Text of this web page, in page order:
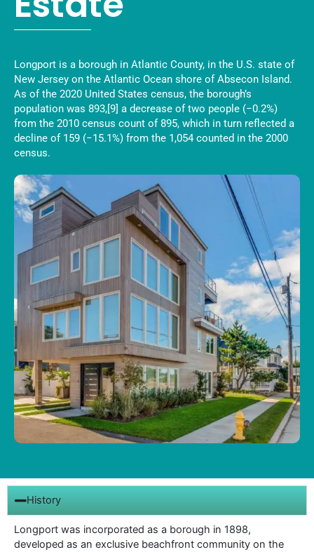
Longport is a borough in Atlantic County, in the U.S. state of
New Jersey on the Atlantic Ocean shore of Absecon Island.
As of the 2020 United States census, the borough’s
population was 893,[9] a decrease of two people (−0.2%)
from the 2010 census count of 895, which in turn reflected a
decline of 159 (−15.1%) from the 1,054 counted in the 2000
census.
History
Longport was incorporated as a borough in 1898,
developed as an exclusive beachfront community on the